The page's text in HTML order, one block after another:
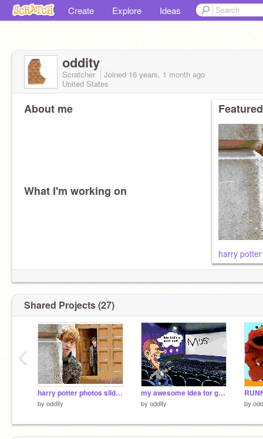
Create Explore Ideas
oddity
Scratcher Joined 16 years, 1 month ago
United States
About me
What I'm working on
harry
Shared Projects (27)
harry potter photos slideshow w/ music
by oddity
my awesome idea for gallery!!!!
by oddity by
‹